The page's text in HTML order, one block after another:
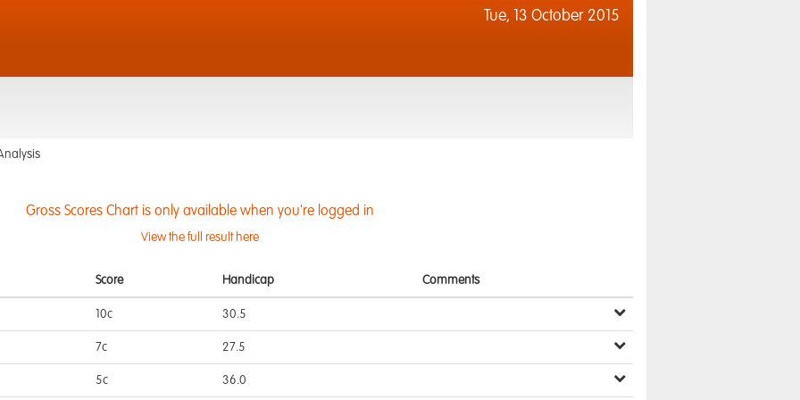
Tue, 13 October 2015
Gross Scores Chart is only available when you're logged in
View the full result here
Score Handicap Comments
10c 30.5
7c 27.5
5c 36.0